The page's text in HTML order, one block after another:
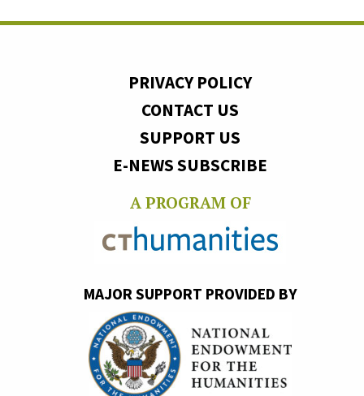
PRIVACY POLICY
CONTACT US
SUPPORT US
E-NEWS SUBSCRIBE
A PROGRAM OF
MAJOR SUPPORT PROVIDED BY